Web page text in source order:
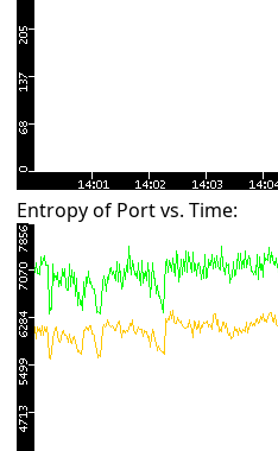
Entropy of Port vs. Time: